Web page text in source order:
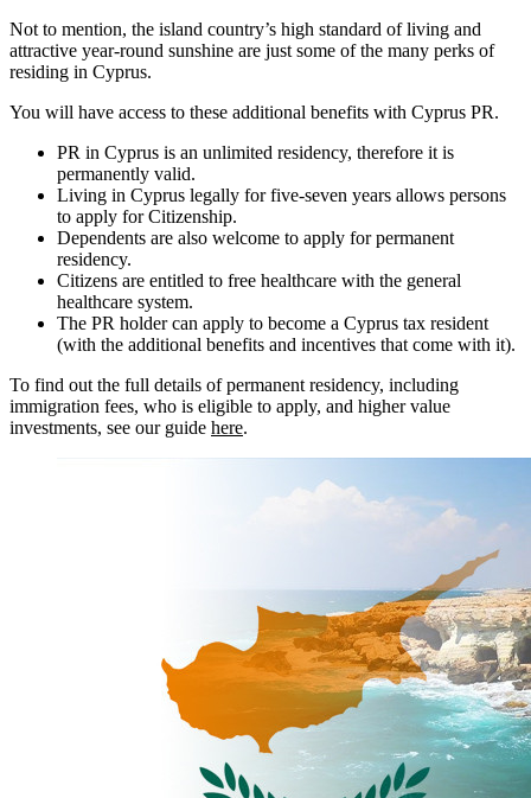
Not to mention, the island country’s high standard of living and
attractive year-round sunshine are just some of the many perks of
residing in Cyprus.
You will have access to these additional benefits with Cyprus PR.
PR in Cyprus is an unlimited residency, therefore it is
permanently valid.
Living in Cyprus legally for five-seven years allows persons
to apply for Citizenship.
Dependents are also welcome to apply for permanent
residency.
Citizens are entitled to free healthcare with the general
healthcare system.
The PR holder can apply to become a Cyprus tax resident
(with the additional benefits and incentives that come with it).
To find out the full details of permanent residency, including
immigration fees, who is eligible to apply, and higher value
investments, see our guide here.